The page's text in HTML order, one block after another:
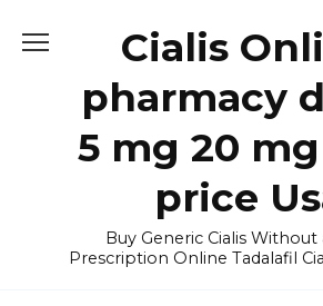
Cialis
pharmacy
5 mg 20
price
Buy Generic Cialis
Prescription Online Tadalafil